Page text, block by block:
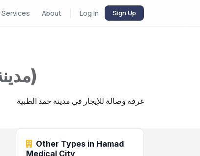
Services About Log In Sign Up
1 BHK for Rent in Hamad Medical City (مدينة حمد الطبية)
غرفة وصالة للإيجار في مدينة حمد الطبية
Other Types in Hamad
Medical City